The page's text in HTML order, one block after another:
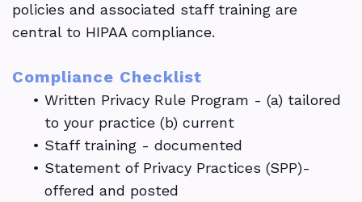
policies and associated staff training are
central to HIPAA compliance.
Compliance Checklist
• Written Privacy Rule Program - (a) tailored
to your practice (b) current
• Staff training - documented
• Statement of Privacy Practices (SPP)-
offered and posted